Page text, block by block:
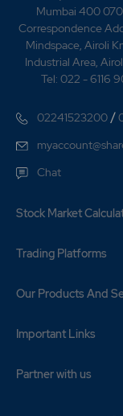
Mumbai 400
Correspondence
Mindspace, Airoli
Industrial Area,
Tel: 022 - 6116
02241523200 /
Chat
Stock Market
Trading Platforms
Our Products And
Important Links
Partner with us